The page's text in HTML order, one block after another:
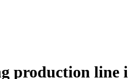
production line